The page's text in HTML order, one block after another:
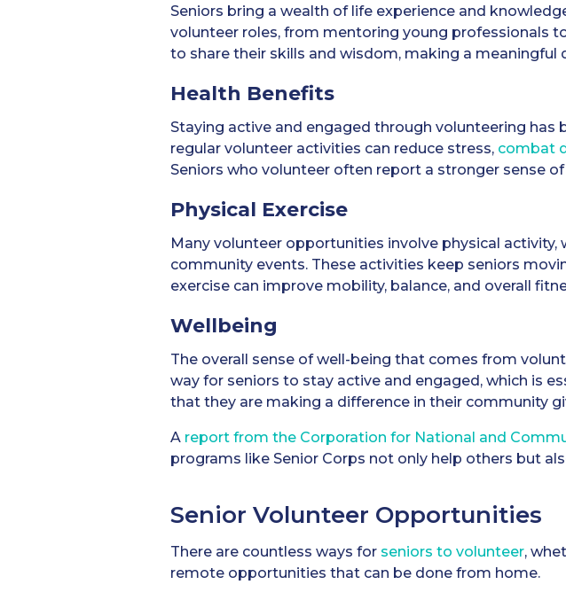
Seniors bring a wealth of life experience and
volunteer roles, from mentoring young professionals
to share their skills and wisdom, making a
Health Benefits
Staying active and engaged through volunteering has
regular volunteer activities can reduce stress, combat
Seniors who volunteer often report a stronger sense
Physical Exercise
Many volunteer opportunities involve physical activity,
community events. These activities keep seniors
exercise can improve mobility, balance, and overall
Wellbeing
The overall sense of well-being that comes from
way for seniors to stay active and engaged, which is
that they are making a difference in their community
A report from the Corporation for National and
programs like Senior Corps not only help others but
Senior Volunteer Opportunities
There are countless ways for seniors to volunteer,
remote opportunities that can be done from home.